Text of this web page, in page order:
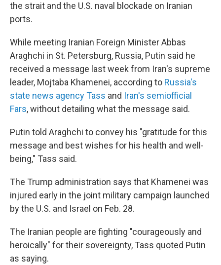
the strait and the U.S. naval blockade on Iranian
ports.
While meeting Iranian Foreign Minister Abbas
Araghchi in St. Petersburg, Russia, Putin said he
received a message last week from Iran's supreme
leader, Mojtaba Khamenei, according to Russia's
state news agency Tass and Iran's semiofficial
Fars, without detailing what the message said.
Putin told Araghchi to convey his "gratitude for this
message and best wishes for his health and well-
being," Tass said.
The Trump administration says that Khamenei was
injured early in the joint military campaign launched
by the U.S. and Israel on Feb. 28.
The Iranian people are fighting "courageously and
heroically" for their sovereignty, Tass quoted Putin
as saying.